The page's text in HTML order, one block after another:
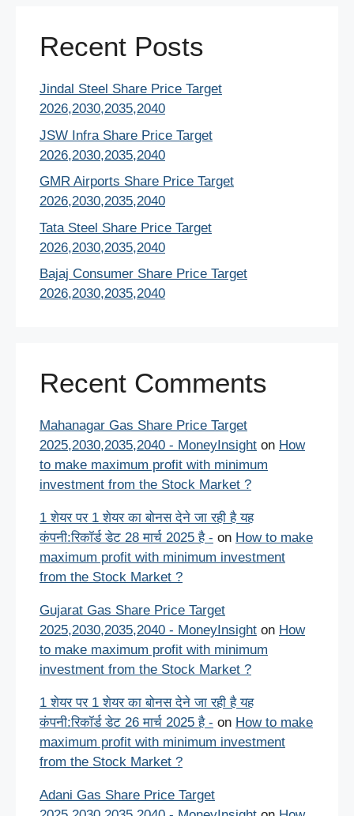
Recent Posts
Jindal Steel Share Price Target
2026,2030,2035,2040
JSW Infra Share Price Target
2026,2030,2035,2040
GMR Airports Share Price Target
2026,2030,2035,2040
Tata Steel Share Price Target
2026,2030,2035,2040
Bajaj Consumer Share Price Target
2026,2030,2035,2040
Recent Comments
Mahanagar Gas Share Price Target
2025,2030,2035,2040 - MoneyInsight on How
to make maximum profit with minimum
investment from the Stock Market ?
1 शेयर पर 1 शेयर का बोनस देने जा रही है यह
कंपनी:रिकॉर्ड डेट 28 मार्च 2025 है - on How to make
maximum profit with minimum investment
from the Stock Market ?
Gujarat Gas Share Price Target
2025,2030,2035,2040 - MoneyInsight on How
to make maximum profit with minimum
investment from the Stock Market ?
1 शेयर पर 1 शेयर का बोनस देने जा रही है यह
कंपनी:रिकॉर्ड डेट 26 मार्च 2025 है - on How to make
maximum profit with minimum investment
from the Stock Market ?
Adani Gas Share Price Target